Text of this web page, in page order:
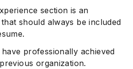
section is an
should always be included
professionally achieved
organization.